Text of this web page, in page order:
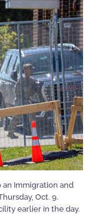
Immigration and
Oct. 9.
earlier in the day.